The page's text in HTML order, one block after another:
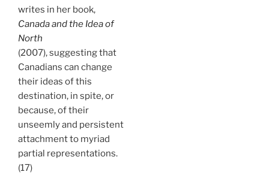
writes in her book,
Canada and the Idea of
North
(2007), suggesting that
Canadians can change
their ideas of this
destination, in spite, or
because, of their
unseemly and persistent
attachment to myriad
partial representations.
(17)